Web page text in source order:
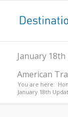
January 18th
American
You are here:
January 18th